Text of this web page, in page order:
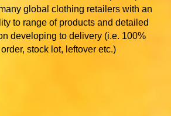
global clothing retailers with an
to range of products and detailed
developing to delivery (i.e. 100%
stock lot, leftover etc.)